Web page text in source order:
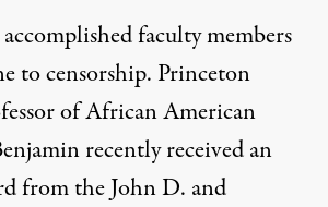
faculty members
to censorship. Princeton
of African American
recently received an
from the John D. and